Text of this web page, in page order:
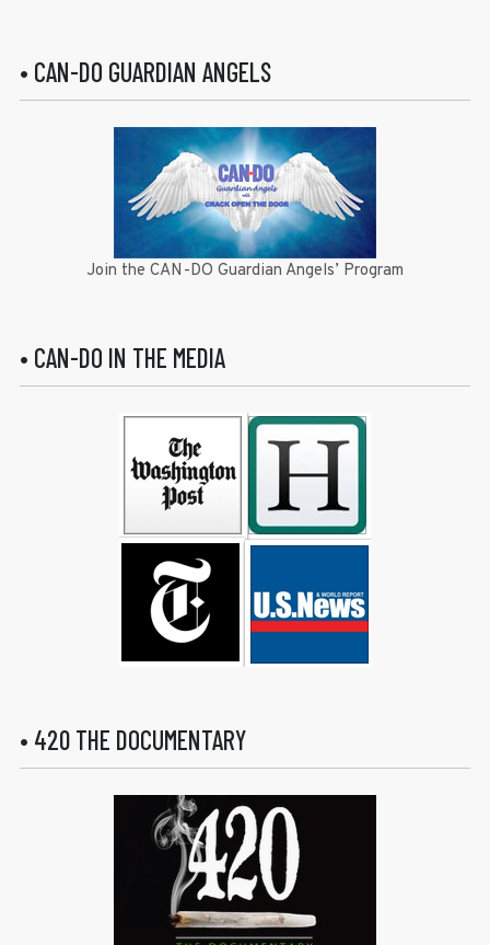
• CAN-DO GUARDIAN ANGELS
Join the CAN-DO Guardian Angels’ Program
• CAN-DO IN THE MEDIA
• 420 THE DOCUMENTARY